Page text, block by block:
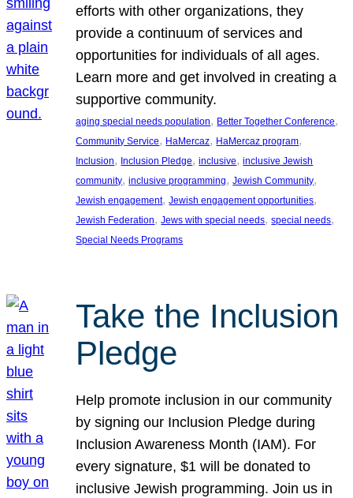
efforts with other organizations, they
provide a continuum of services and
opportunities for individuals of all ages.
Learn more and get involved in creating a
supportive community.
aging special needs population, Better Together Conference
Community Service, HaMercaz, HaMercaz program
Inclusion, Inclusion Pledge, inclusive, inclusive Jewish
community, inclusive programming, Jewish Community
Jewish engagement, Jewish engagement opportunities
Jewish Federation, Jews with special needs, special needs
Special Needs Programs
Take the Inclusion
Pledge
Help promote inclusion in our community
by signing our Inclusion Pledge during
Inclusion Awareness Month (IAM). For
every signature, $1 will be donated to
inclusive Jewish programming. Join us in